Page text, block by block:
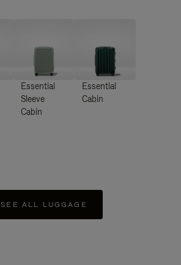
Essential
Sleeve
Cabin
Essential
Cabin
SEE ALL LUGGAGE